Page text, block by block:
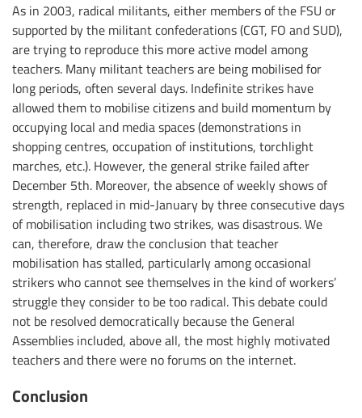
As in 2003, radical militants, either members of the FSU or
supported by the militant confederations (CGT, FO and SUD),
are trying to reproduce this more active model among
teachers. Many militant teachers are being mobilised for
long periods, often several days. Indefinite strikes have
allowed them to mobilise citizens and build momentum by
occupying local and media spaces (demonstrations in
shopping centres, occupation of institutions, torchlight
marches, etc.). However, the general strike failed after
December 5th. Moreover, the absence of weekly shows of
strength, replaced in mid-January by three consecutive days
of mobilisation including two strikes, was disastrous. We
can, therefore, draw the conclusion that teacher
mobilisation has stalled, particularly among occasional
strikers who cannot see themselves in the kind of workers’
struggle they consider to be too radical. This debate could
not be resolved democratically because the General
Assemblies included, above all, the most highly motivated
teachers and there were no forums on the internet.
Conclusion